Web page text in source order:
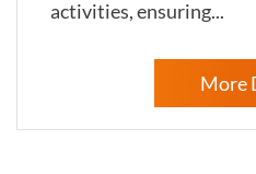
activities, ensuring...
More